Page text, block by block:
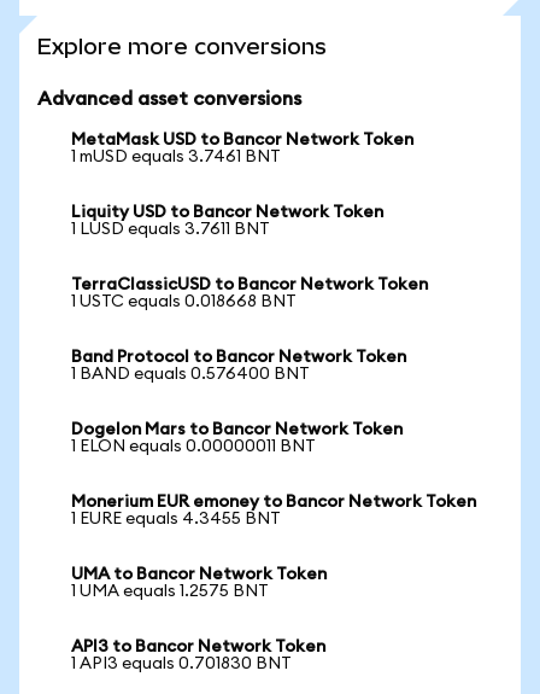
Explore more conversions
Advanced asset conversions
MetaMask USD to Bancor Network Token
1 mUSD equals 3.7461 BNT
Liquity USD to Bancor Network Token
1 LUSD equals 3.7611 BNT
TerraClassicUSD to Bancor Network Token
1 USTC equals 0.018668 BNT
Band Protocol to Bancor Network Token
1 BAND equals 0.576400 BNT
Dogelon Mars to Bancor Network Token
1 ELON equals 0.00000011 BNT
Monerium EUR emoney to Bancor Network Token
1 EURE equals 4.3455 BNT
UMA to Bancor Network Token
1 UMA equals 1.2575 BNT
API3 to Bancor Network Token
1 API3 equals 0.701830 BNT